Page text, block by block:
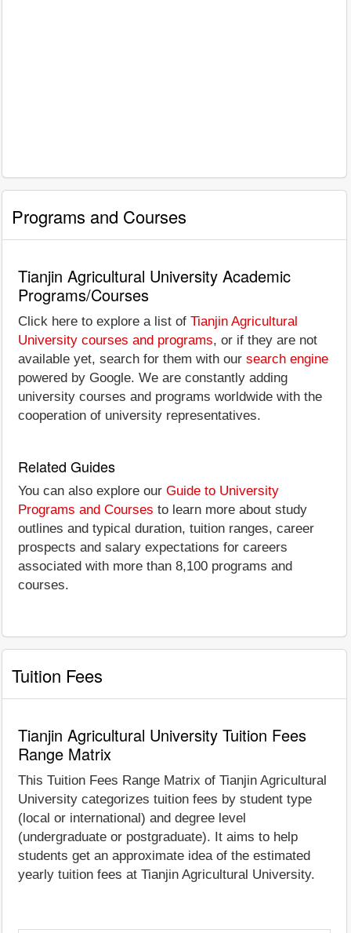
Programs and Courses
Tianjin Agricultural University Academic
Programs/Courses
Click here to explore a list of Tianjin Agricultural
University courses and programs, or if they are not
available yet, search for them with our search engine
powered by Google. We are constantly adding
university courses and programs worldwide with the
cooperation of university representatives.
Related Guides
You can also explore our Guide to University
Programs and Courses to learn more about study
outlines and typical duration, tuition ranges, career
prospects and salary expectations for careers
associated with more than 8,100 programs and
courses.
Tuition Fees
Tianjin Agricultural University Tuition Fees
Range Matrix
This Tuition Fees Range Matrix of Tianjin Agricultural
University categorizes tuition fees by student type
(local or international) and degree level
(undergraduate or postgraduate). It aims to help
students get an approximate idea of the estimated
yearly tuition fees at Tianjin Agricultural University.